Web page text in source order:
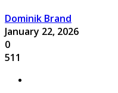
Dominik Brand
January 22, 2026
0
511